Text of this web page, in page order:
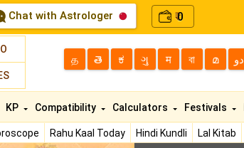
Chat with Astrologer ₹0
த తె ಕ ગુ म বা മ دو
Rahu Kaal Today Hindi Kundli Lal Kitab
KP Compatibility Calculators Festivals